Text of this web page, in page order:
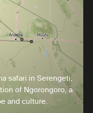
safari in Serengeti,
of Ngorongoro, a
and culture.